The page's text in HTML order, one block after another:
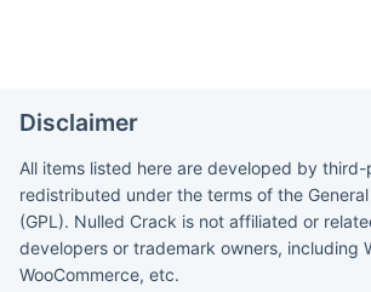
Disclaimer
All items listed here are developed by
redistributed under the terms of the
(GPL). Nulled Crack is not affiliated or
developers or trademark owners, including
WooCommerce, etc.